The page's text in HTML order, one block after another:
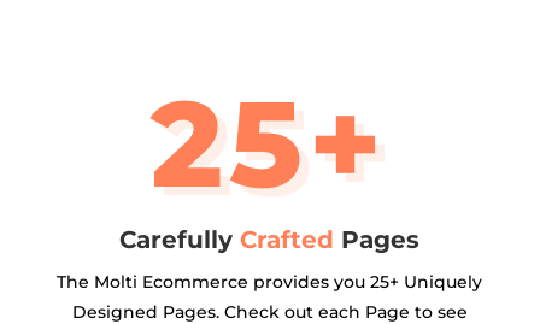
25+
CarefullyCrafted Pages
The Molti Ecommerce provides you 25+ Uniquely
Designed Pages. Check out each Page to see